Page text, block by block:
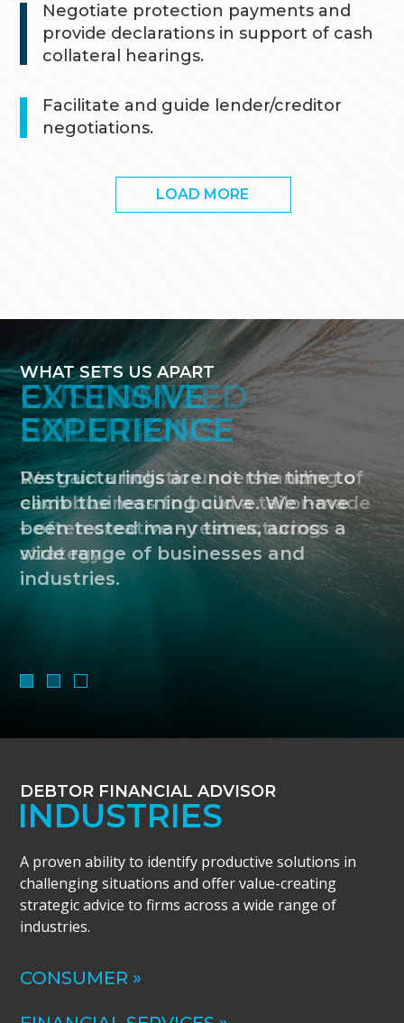
Negotiate protection payments and
provide declarations in support of cash
collateral hearings.
Facilitate and guide lender/creditor
negotiations.
LOAD MORE
WHAT SETS US APART
CUSTOMIZED
SOLUTIONS
We gain a holistic understanding of
each business to build a tailor-made
– often creative – restructuring
strategy.
DEBTOR FINANCIAL ADVISOR
INDUSTRIES
A proven ability to identify productive solutions in
challenging situations and offer value-creating
strategic advice to firms across a wide range of
industries.
CONSUMER »